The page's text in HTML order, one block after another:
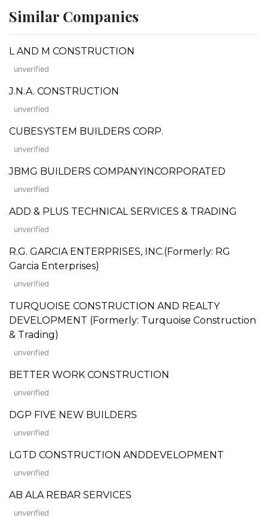
Similar Companies
L AND M CONSTRUCTION
unverified
J.N.A. CONSTRUCTION
unverified
CUBESYSTEM BUILDERS CORP.
unverified
JBMG BUILDERS COMPANYINCORPORATED
unverified
ADD & PLUS TECHNICAL SERVICES & TRADING
unverified
R.G. GARCIA ENTERPRISES, INC.(Formerly: RG
Garcia Enterprises)
unverified
TURQUOISE CONSTRUCTION AND REALTY
DEVELOPMENT (Formerly: Turquoise Construction
& Trading)
unverified
BETTER WORK CONSTRUCTION
unverified
DGP FIVE NEW BUILDERS
unverified
LGTD CONSTRUCTION ANDDEVELOPMENT
unverified
AB ALA REBAR SERVICES
unverified